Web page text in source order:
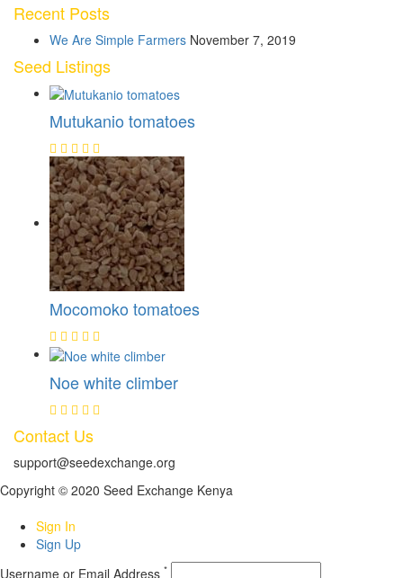
Recent Posts
We Are Simple Farmers November 7, 2019
Seed Listings
Mutukanio tomatoes
Mocomoko tomatoes
Noe white climber
Contact Us
support@seedexchange.org
Copyright © 2020 Seed Exchange Kenya
Sign In
Sign Up
Username or Email Address *